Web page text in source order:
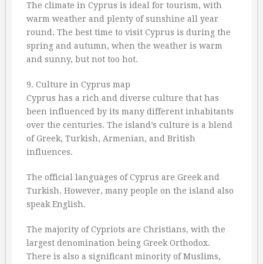
The climate in Cyprus is ideal for tourism, with
warm weather and plenty of sunshine all year
round. The best time to visit Cyprus is during the
spring and autumn, when the weather is warm
and sunny, but not too hot.
9. Culture in Cyprus map
Cyprus has a rich and diverse culture that has
been influenced by its many different inhabitants
over the centuries. The island’s culture is a blend
of Greek, Turkish, Armenian, and British
influences.
The official languages of Cyprus are Greek and
Turkish. However, many people on the island also
speak English.
The majority of Cypriots are Christians, with the
largest denomination being Greek Orthodox.
There is also a significant minority of Muslims,